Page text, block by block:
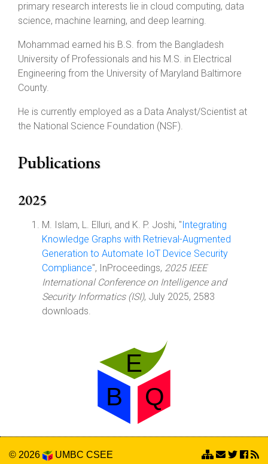
primary research interests lie in cloud computing, data
science, machine learning, and deep learning.
Mohammad earned his B.S. from the Bangladesh
University of Professionals and his M.S. in Electrical
Engineering from the University of Maryland Baltimore
County.
He is currently employed as a Data Analyst/Scientist at
the National Science Foundation (NSF).
Publications
2025
M. Islam, L. Elluri, and K. P. Joshi, "Integrating
Knowledge Graphs with Retrieval-Augmented
Generation to Automate IoT Device Security
Compliance", InProceedings, 2025 IEEE
International Conference on Intelligence and
Security Informatics (ISI), July 2025, 2583
downloads.
© 2026 UMBC CSEE